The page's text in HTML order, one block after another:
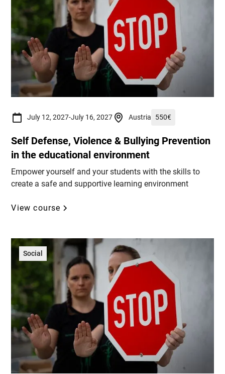
July 12, 2027-July 16, 2027 Austria 550€
Self Defense, Violence & Bullying Prevention
in the educational environment
Empower yourself and your students with the skills to
create a safe and supportive learning environment
View course
Social